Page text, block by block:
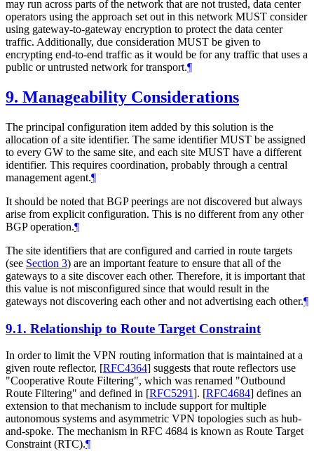
may run across parts of the network that are not trusted, data center
operators using the approach set out in this network MUST consider
using gateway-to-gateway encryption to protect the data center
traffic. Additionally, due consideration MUST be given to
encrypting end-to-end traffic as it would be for any traffic that uses a
public or untrusted network for transport.¶
9. Manageability Considerations
The principal configuration item added by this solution is the
allocation of a site identifier. The same identifierMUST be assigned
to every GW to the same site, and each site MUST have a different
identifier. This requires coordination, probably through a central
management agent.¶
It should be noted that BGP peerings are not discovered but always
arise from explicit configuration. This is no different from any other
BGP operation.¶
The site identifiers that are configured and carried in route targets
(see Section 3) are an important feature to ensure that all of the
gateways to a site discover each other. Therefore, it is important that
this value is not misconfigured since that would result in the
gateways not discovering each other and not advertising each other.¶
9.1. Relationship to Route Target Constraint
In order to limit the VPN routing information that is maintained at a
given route reflector, [RFC4364] suggests that route reflectors use
"Cooperative Route Filtering", which was renamed "Outbound
Route Filtering" and defined in [RFC5291]. [RFC4684] defines an
extension to that mechanism to include support for multiple
autonomous systems and asymmetric VPN topologies such as hub-
and-spoke. The mechanism in RFC 4684 is known as Route Target
Constraint (RTC).¶